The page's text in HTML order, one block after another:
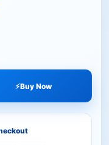
⚡Buy Now